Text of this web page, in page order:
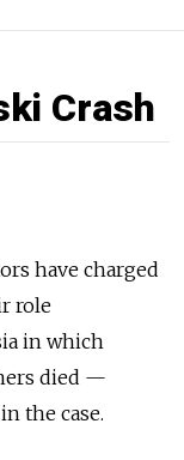
Crash
have charged
role
in which
died —
the case.